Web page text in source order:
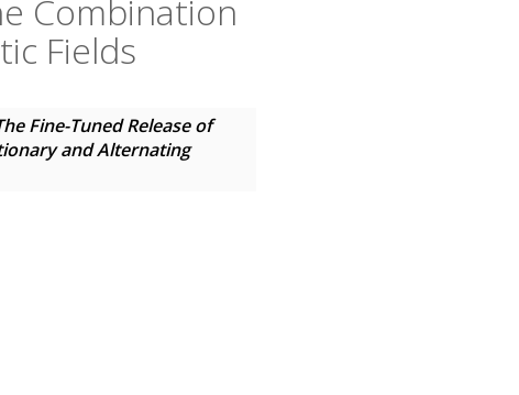
Combination
Fields
Fine-Tuned Release of
and Alternating